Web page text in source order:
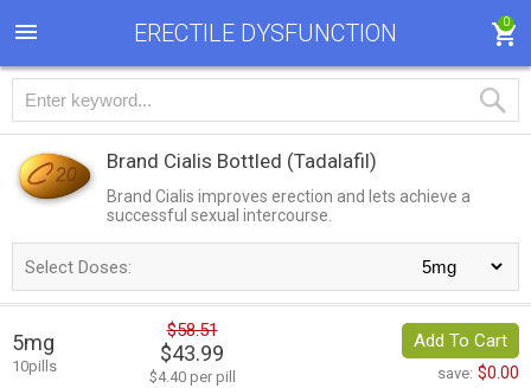
ERECTILE DYSFUNCTION 0
Brand Cialis Bottled (Tadalafil)
Brand Cialis improves erection and lets achieve a
successful sexual intercourse.
Select Doses:
5mg
10pills
$58.51
$43.99
$4.40 per pill
Add To Cart
save: $0.00